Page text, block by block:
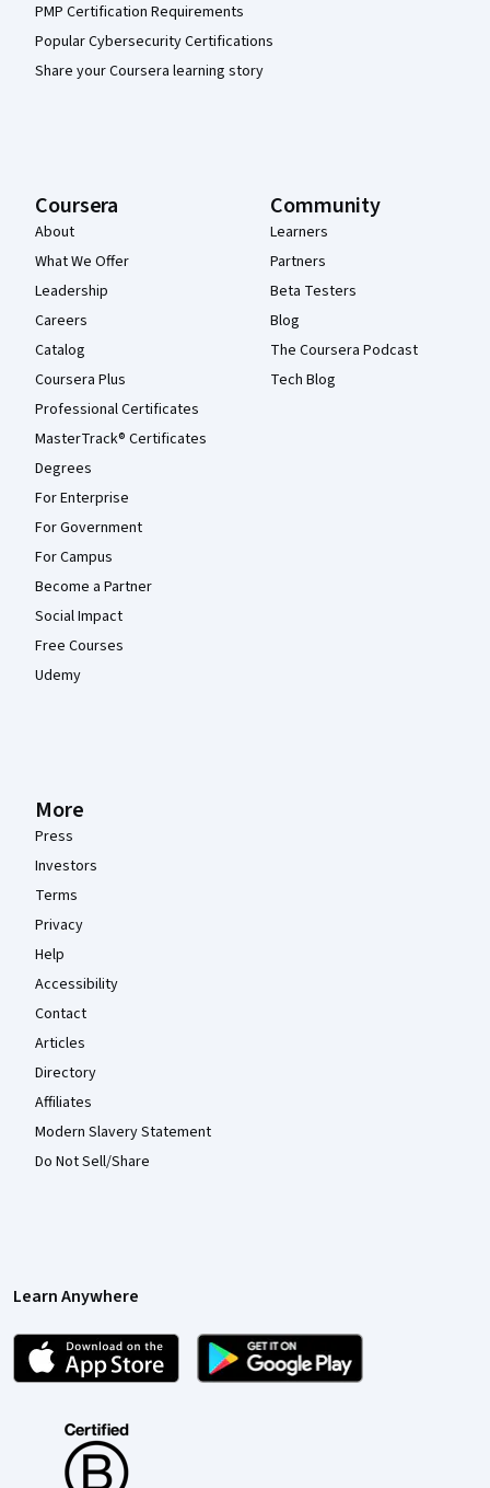
PMP Certification Requirements
Popular Cybersecurity Certifications
Share your Coursera learning story
Coursera
About
What We Offer
Leadership
Careers
Catalog
Coursera Plus
Professional Certificates
MasterTrack® Certificates
Degrees
For Enterprise
For Government
For Campus
Become a Partner
Social Impact
Free Courses
Udemy
Community
Learners
Partners
Beta Testers
Blog
The Coursera Podcast
Tech Blog
More
Press
Investors
Terms
Privacy
Help
Accessibility
Contact
Articles
Directory
Affiliates
Modern Slavery Statement
Do Not Sell/Share
Learn Anywhere